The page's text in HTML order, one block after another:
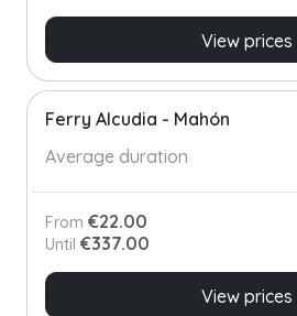
View prices
Ferry Alcudia - Mahón
Average duration
From €22.00
Until €337.00
View prices